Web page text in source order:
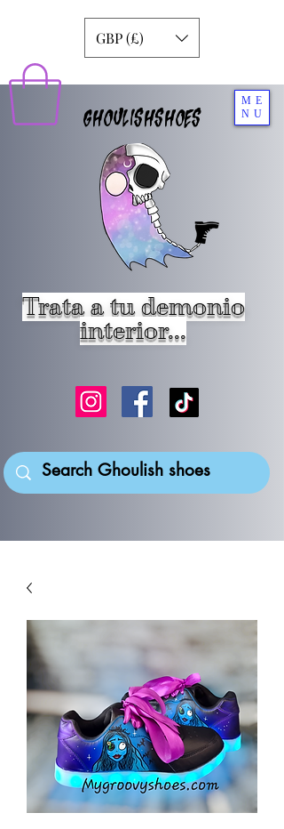
ME
NU
GHOULISHSHOES
Trata a tu demonio
interior...
GBP (£)